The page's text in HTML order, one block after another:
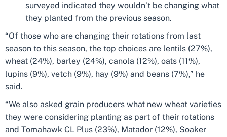
surveyed indicated they wouldn’t be changing what
they planted from the previous season.
“Of those who are changing their rotations from last
season to this season, the top choices are lentils (27%),
wheat (24%), barley (24%), canola (12%), oats (11%),
lupins (9%), vetch (9%), hay (9%) and beans (7%),” he
said.
“We also asked grain producers what new wheat varieties
they were considering planting as part of their rotations
and Tomahawk CL Plus (23%), Matador (12%), Soaker